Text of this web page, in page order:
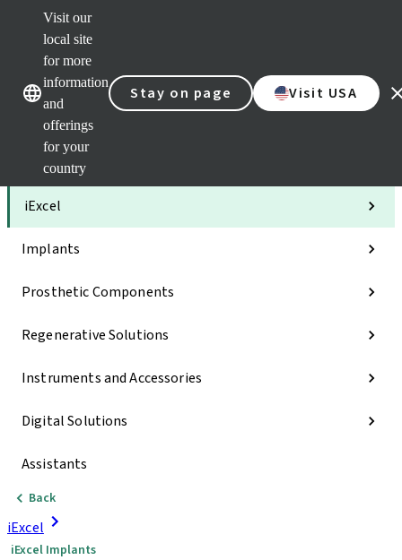
Visit our
local site
for more
information
and
offerings
for your
country
Stay on page Visit USA
Our brandsOur brands
Categories
iExcel
Implants
Prosthetic Components
Regenerative Solutions
Instruments and Accessories
Digital Solutions
Assistants
Back
iExcel
iExcel Implants